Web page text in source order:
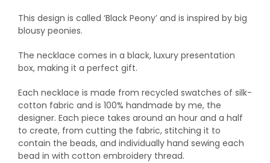
This design is called ‘Black Peony’ and is inspired by big
blousy peonies.
The necklace comes in a black, luxury presentation
box, making it a perfect gift.
Each necklace is made from recycled swatches of silk-
cotton fabric and is 100% handmade by me, the
designer. Each piece takes around an hour and a half
to create, from cutting the fabric, stitching it to
contain the beads, and individually hand sewing each
bead in with cotton embroidery thread.